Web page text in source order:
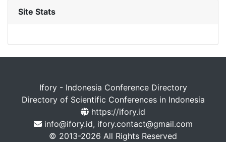
Site Stats
Ifory - Indonesia Conference Directory
Directory of Scientific Conferences in Indonesia
https://ifory.id
info@ifory.id, ifory.contact@gmail.com
© 2013-2026 All Rights Reserved